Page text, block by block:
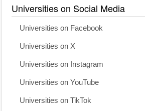
Universities on Social Media
Universities on Facebook
Universities on X
Universities on Instagram
Universities on YouTube
Universities on TikTok